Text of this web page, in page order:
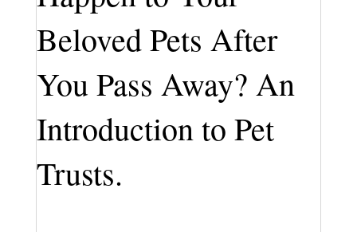
Beloved Pets After
You Pass Away? An
Introduction to Pet
Trusts.